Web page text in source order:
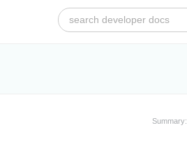
Summary: